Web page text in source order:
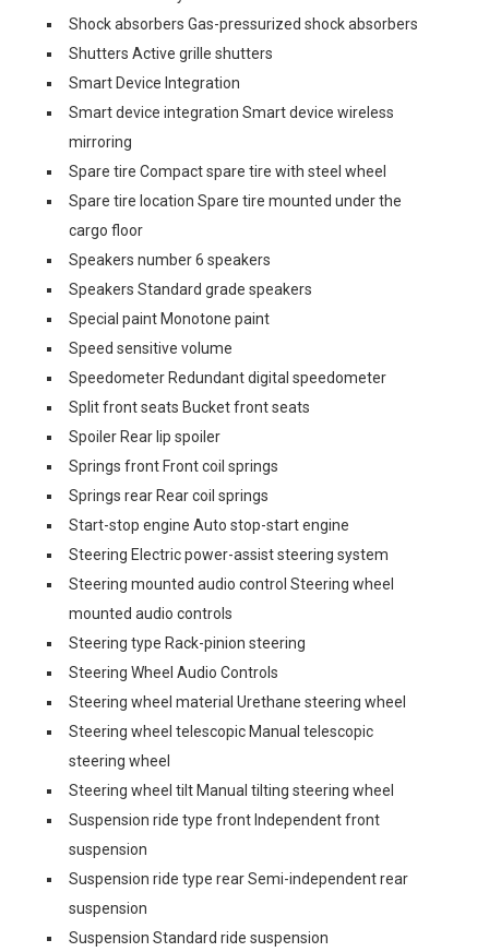
Shock absorbers Gas-pressurized shock absorbers
Shutters Active grille shutters
Smart Device Integration
Smart device integration Smart device wireless
mirroring
Spare tire Compact spare tire with steel wheel
Spare tire location Spare tire mounted under the
cargo floor
Speakers number 6 speakers
Speakers Standard grade speakers
Special paint Monotone paint
Speed sensitive volume
Speedometer Redundant digital speedometer
Split front seats Bucket front seats
Spoiler Rear lip spoiler
Springs front Front coil springs
Springs rear Rear coil springs
Start-stop engine Auto stop-start engine
Steering Electric power-assist steering system
Steering mounted audio control Steering wheel
mounted audio controls
Steering type Rack-pinion steering
Steering Wheel Audio Controls
Steering wheel material Urethane steering wheel
Steering wheel telescopic Manual telescopic
steering wheel
Steering wheel tilt Manual tilting steering wheel
Suspension ride type front Independent front
suspension
Suspension ride type rear Semi-independent rear
suspension
Suspension Standard ride suspension